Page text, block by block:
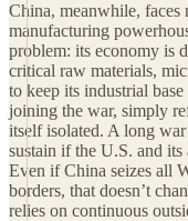
China, meanwhile, faces
manufacturing
problem: its economy is
critical raw materials,
to keep its industrial
joining the war, simply
itself isolated. A long
sustain if the U.S. and
Even if China seizes all
borders, that doesn’t
relies on continuous